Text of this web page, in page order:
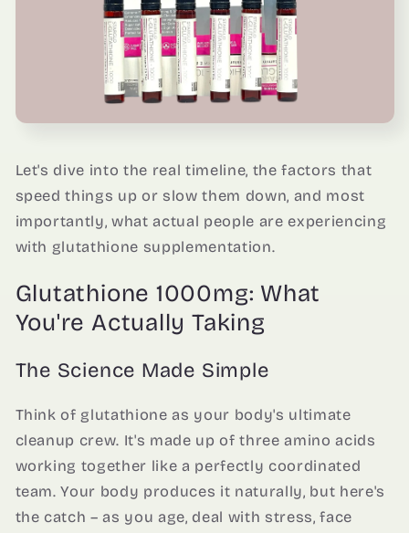
Let's dive into the real timeline, the factors that
speed things up or slow them down, and most
importantly, what actual people are experiencing
with glutathione supplementation.
Glutathione 1000mg: What
You're Actually Taking
The Science Made Simple
Think of glutathione as your body's ultimate
cleanup crew. It's made up of three amino acids
working together like a perfectly coordinated
team. Your body produces it naturally, but here's
the catch – as you age, deal with stress, face